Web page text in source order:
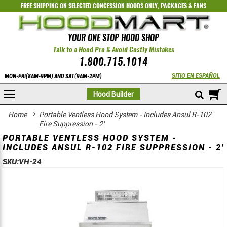
FREE SHIPPING ON SELECTEDCONCESSION HOODS ONLY,PACKAGES&FANS
YOUR ONE STOP HOOD SHOP
Talk to a Hood Pro & Avoid Costly Mistakes
1.800.715.1014
MON-FRI(8AM-9PM) AND SAT(9AM-2PM) SITIO EN ESPAÑOL
Hood Builder
Home
Portable Ventless Hood System - Includes Ansul R-102
Fire Suppression - 2'
PORTABLE VENTLESS HOOD SYSTEM -
INCLUDES ANSUL R-102 FIRE SUPPRESSION - 2'
SKU:VH-24